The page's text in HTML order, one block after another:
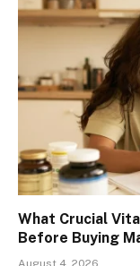
What Crucial
Before Buying
August 4, 2026